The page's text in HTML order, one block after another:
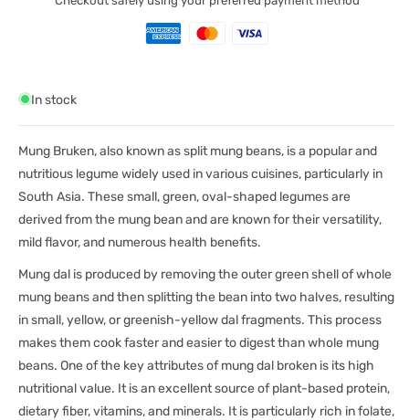
In stock
Mung Bruken, also known as split mung beans, is a popular and
nutritious legume widely used in various cuisines, particularly in
South Asia. These small, green, oval-shaped legumes are
derived from the mung bean and are known for their versatility,
mild flavor, and numerous health benefits.
Mung dal is produced by removing the outer green shell of whole
mung beans and then splitting the bean into two halves, resulting
in small, yellow, or greenish-yellow dal fragments. This process
makes them cook faster and easier to digest than whole mung
beans. One of the key attributes of mung dal broken is its high
nutritional value. It is an excellent source of plant-based protein,
dietary fiber, vitamins, and minerals. It is particularly rich in folate,